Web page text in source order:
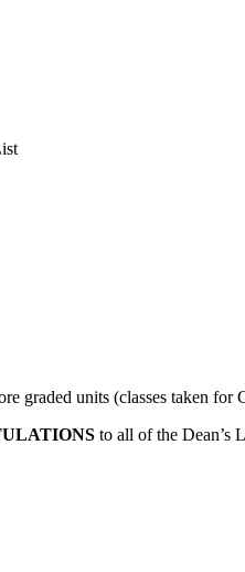
graded units (classes taken
to all of the Dean’s